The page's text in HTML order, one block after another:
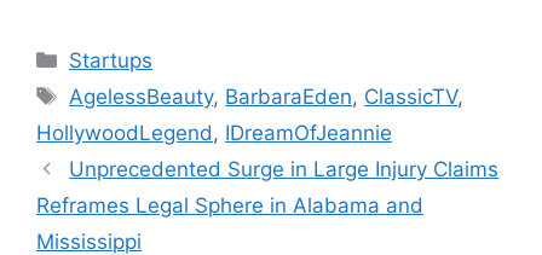
Categories
Startups
Tags
AgelessBeauty, BarbaraEden, ClassicTV,
HollywoodLegend , IDreamOfJeannie
Unprecedented Surge in Large Injury Claims
Reframes Legal Sphere in Alabama and
Mississippi